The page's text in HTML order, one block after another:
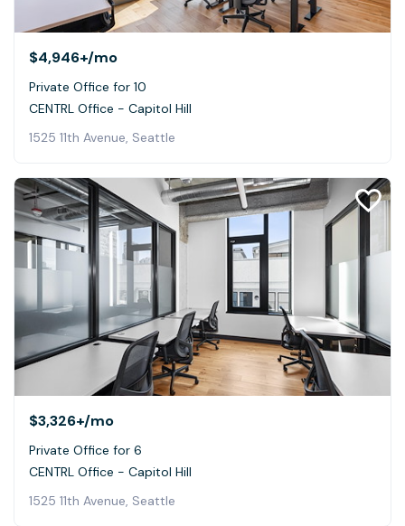
$4,946+/mo
Private Office for 10
CENTRL Office - Capitol Hill
1525 11th Avenue, Seattle
$3,326+/mo
Private Office for 6
CENTRL Office - Capitol Hill
1525 11th Avenue, Seattle